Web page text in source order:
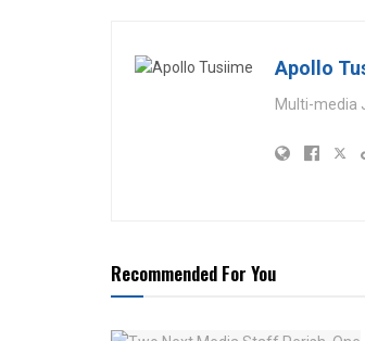
Apollo
Multi-media
Recommended For You